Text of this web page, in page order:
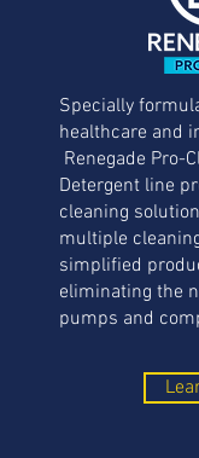
Specially
healthcare and
Renegade Pro-
Detergent line
cleaning
multiple
simplified
eliminating the
pumps and